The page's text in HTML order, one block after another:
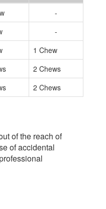
-
-
1 Chew
2 Chews
2 Chews
of the reach of
of accidental